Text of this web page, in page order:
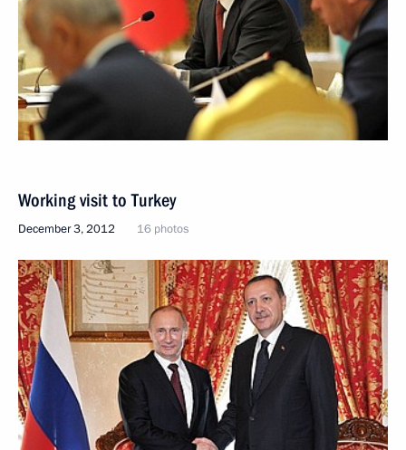
Working visit to Turkey
December 3, 2012 16 photos